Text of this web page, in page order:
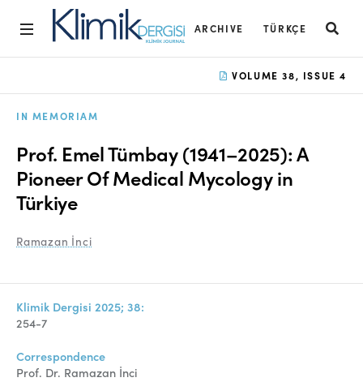
ARCHIVE TÜRKÇE
Open Access Statement
Editorial Board
Ethics Rules
Peer Review Process
Instructions to Authors
Manuscript Submission
VOLUME 38, ISSUE 4
IN MEMORIAM
Prof. Emel Tümbay (1941–2025): A
Pioneer Of Medical Mycology in
Türkiye
Ramazan İnci
Klimik Dergisi 2025; 38:
254-7
Correspondence
Prof. Dr. Ramazan İnci